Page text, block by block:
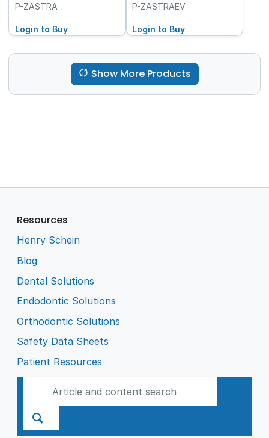
P-ZASTRA
Login to Buy
P-ZASTRAEV
Login to Buy
Show More Products
Resources
Henry Schein
Blog
Dental Solutions
Endodontic Solutions
Orthodontic Solutions
Safety Data Sheets
Patient Resources